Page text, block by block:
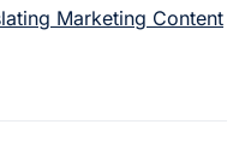
Marketing Content